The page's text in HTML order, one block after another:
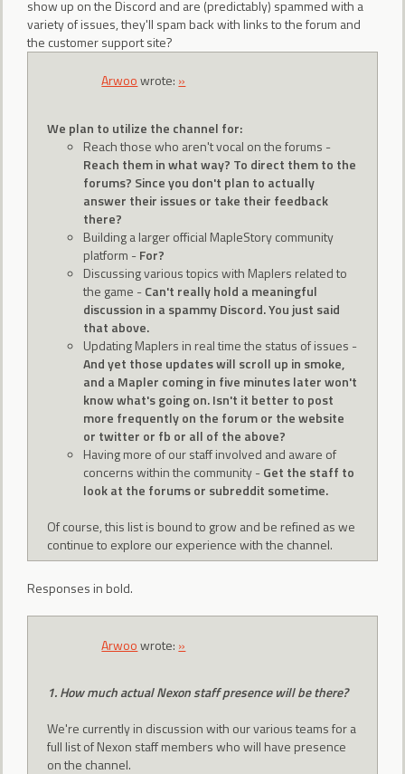
show up on the Discord and are (predictably) spammed with a
variety of issues, they'll spam back with links to the forum and
the customer support site?
Arwoowrote: »
We plan to utilize the channel for:
Reach those who aren't vocal on the forums -
Reach them in what way? To direct them to the
forums? Since you don't plan to actually
answer their issues or take their feedback
there?
Building a larger official MapleStory community
platform -For?
Discussing various topics with Maplers related to
the game -Can't really hold a meaningful
discussion in a spammy Discord. You just said
that above.
Updating Maplers in real time the status of issues -
And yet those updates will scroll up in smoke,
and a Mapler coming in five minutes later won't
know what's going on. Isn't it better to post
more frequently on the forum or the website
or twitter or fb or all of the above?
Having more of our staff involved and aware of
concerns within the community -Get the staff to
look at the forums or subreddit sometime.
Of course, this list is bound to grow and be refined as we
continue to explore our experience with the channel.
Responses in bold.
Arwoowrote: »
1. How much actual Nexon staff presence will be there?
We're currently in discussion with our various teams for a
full list of Nexon staff members who will have presence
on the channel.